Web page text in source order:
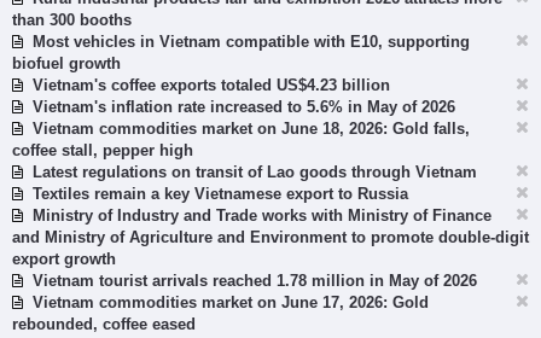
than 300 booths
Most vehicles in Vietnam compatible with E10, supporting
biofuel growth
Vietnam's coffee exports totaled US$4.23 billion
Vietnam's inflation rate increased to 5.6% in May of 2026
Vietnam commodities market on June 18, 2026: Gold falls,
coffee stall, pepper high
Latest regulations on transit of Lao goods through Vietnam
Textiles remain a key Vietnamese export to Russia
Ministry of Industry and Trade works with Ministry of Finance
and Ministry of Agriculture and Environment to promote double-digit
export growth
Vietnam tourist arrivals reached 1.78 million in May of 2026
Vietnam commodities market on June 17, 2026: Gold
rebounded, coffee eased